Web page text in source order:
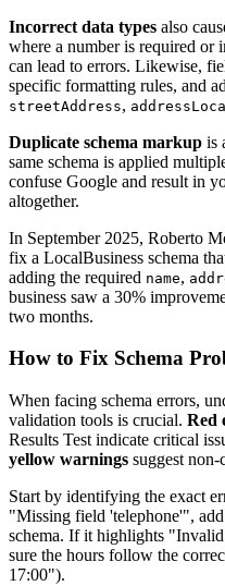
Incorrect data types also
where a number is required or
can lead to errors. Likewise,
specific formatting rules, and
streetAddress,
Duplicate schema markup is
same schema is applied
confuse Google and result in
altogether.
In September 2025, Roberto
fix a LocalBusiness schema
adding the required name,
business saw a 30%
two months.
How to Fix Schema
When facing schema errors,
validation tools is crucial. Red
Results Test indicate critical
yellow warnings suggest
Start by identifying the exact
"Missing field 'telephone'",
schema. If it highlights
sure the hours follow the
17:00").